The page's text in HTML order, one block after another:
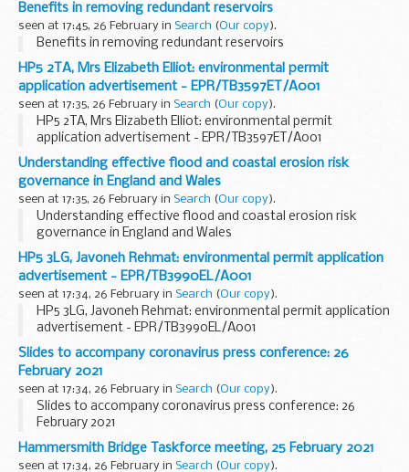
Benefits in removing redundant reservoirs
seen at 17:45, 26 February in Search (Our copy).
Benefits in removing redundant reservoirs
HP5 2TA, Mrs Elizabeth Elliot: environmental permit
application advertisement - EPR/TB3597ET/A001
seen at 17:35, 26 February in Search (Our copy).
HP5 2TA, Mrs Elizabeth Elliot: environmental permit
application advertisement - EPR/TB3597ET/A001
Understanding effective flood and coastal erosion risk
governance in England and Wales
seen at 17:35, 26 February in Search (Our copy).
Understanding effective flood and coastal erosion risk
governance in England and Wales
HP5 3LG, Javoneh Rehmat: environmental permit application
advertisement - EPR/TB3990EL/A001
seen at 17:34, 26 February in Search (Our copy).
HP5 3LG, Javoneh Rehmat: environmental permit application
advertisement - EPR/TB3990EL/A001
Slides to accompany coronavirus press conference: 26
February 2021
seen at 17:34, 26 February in Search (Our copy).
Slides to accompany coronavirus press conference: 26
February 2021
Hammersmith Bridge Taskforce meeting, 25 February 2021
seen at 17:34, 26 February in Search (Our copy).